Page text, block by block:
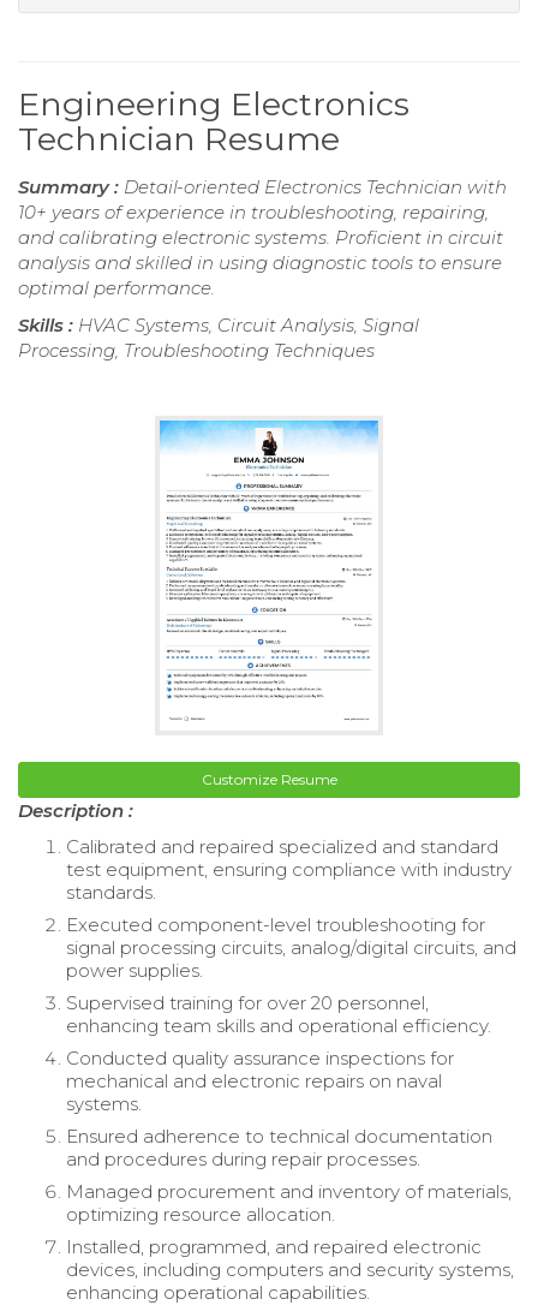
Engineering Electronics
Technician Resume
Summary : Detail-oriented Electronics Technician with
10+ years of experience in troubleshooting, repairing,
and calibrating electronic systems. Proficient in circuit
analysis and skilled in using diagnostic tools to ensure
optimal performance.
Skills : HVAC Systems, Circuit Analysis, Signal
Processing, Troubleshooting Techniques
Customize Resume
Description :
Calibrated and repaired specialized and standard
test equipment, ensuring compliance with industry
standards.
Executed component-level troubleshooting for
signal processing circuits, analog/digital circuits, and
power supplies.
Supervised training for over 20 personnel,
enhancing team skills and operational efficiency.
Conducted quality assurance inspections for
mechanical and electronic repairs on naval
systems.
Ensured adherence to technical documentation
and procedures during repair processes.
Managed procurement and inventory of materials,
optimizing resource allocation.
Installed, programmed, and repaired electronic
devices, including computers and security systems,
enhancing operational capabilities.